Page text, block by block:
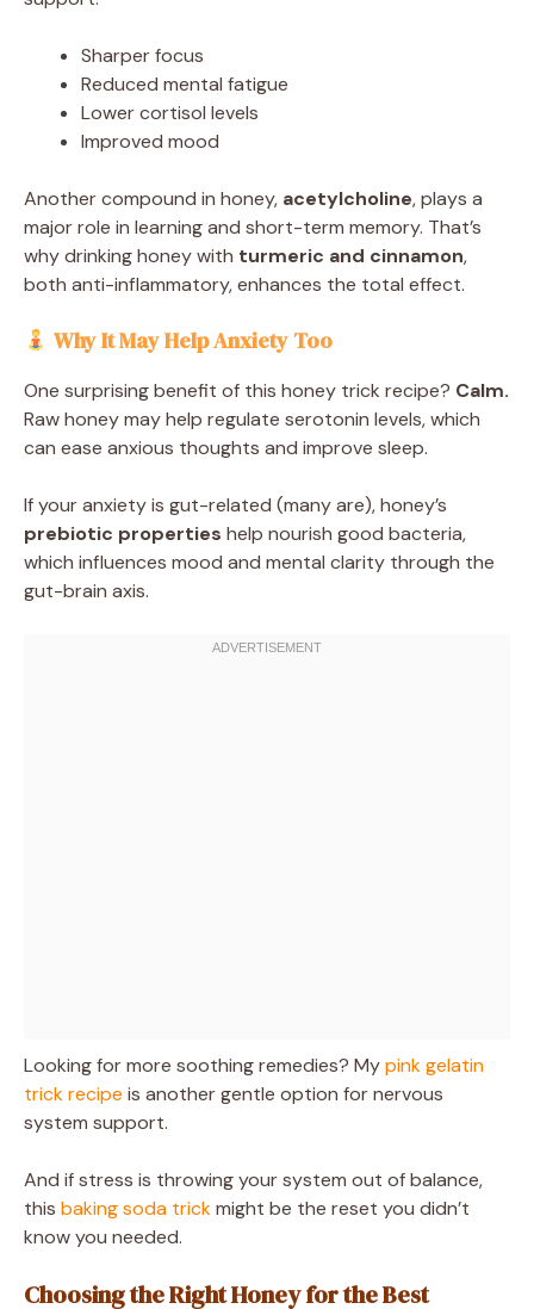
Sharper focus
Reduced mental fatigue
Lower cortisol levels
Improved mood
Another compound in honey, acetylcholine, plays a
major role in learning and short-term memory. That’s
why drinking honey with turmeric and cinnamon,
both anti-inflammatory, enhances the total effect.
Why It May Help Anxiety Too
One surprising benefit of this honey trick recipe? Calm.
Raw honey may help regulate serotonin levels, which
can ease anxious thoughts and improve sleep.
If your anxiety is gut-related (many are), honey’s
prebiotic properties help nourish good bacteria,
which influences mood and mental clarity through the
gut-brain axis.
Looking for more soothing remedies? Mypink gelatin
trick recipe is another gentle option for nervous
system support.
And if stress is throwing your system out of balance,
this baking soda trickmight be the reset you didn’t
know you needed.
Choosing the Right Honey for the Best